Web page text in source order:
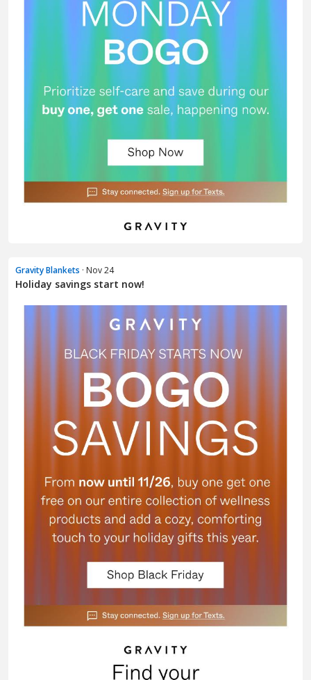
Gravity Blankets · Nov 24
Holiday savings start now!